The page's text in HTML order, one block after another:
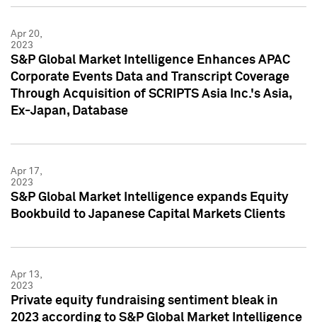
Apr 20,
2023
S&P Global Market Intelligence Enhances APAC
Corporate Events Data and Transcript Coverage
Through Acquisition of SCRIPTS Asia Inc.'s Asia,
Ex-Japan, Database
Apr 17,
2023
S&P Global Market Intelligence expands Equity
Bookbuild to Japanese Capital Markets Clients
Apr 13,
2023
Private equity fundraising sentiment bleak in
2023 according to S&P Global Market Intelligence